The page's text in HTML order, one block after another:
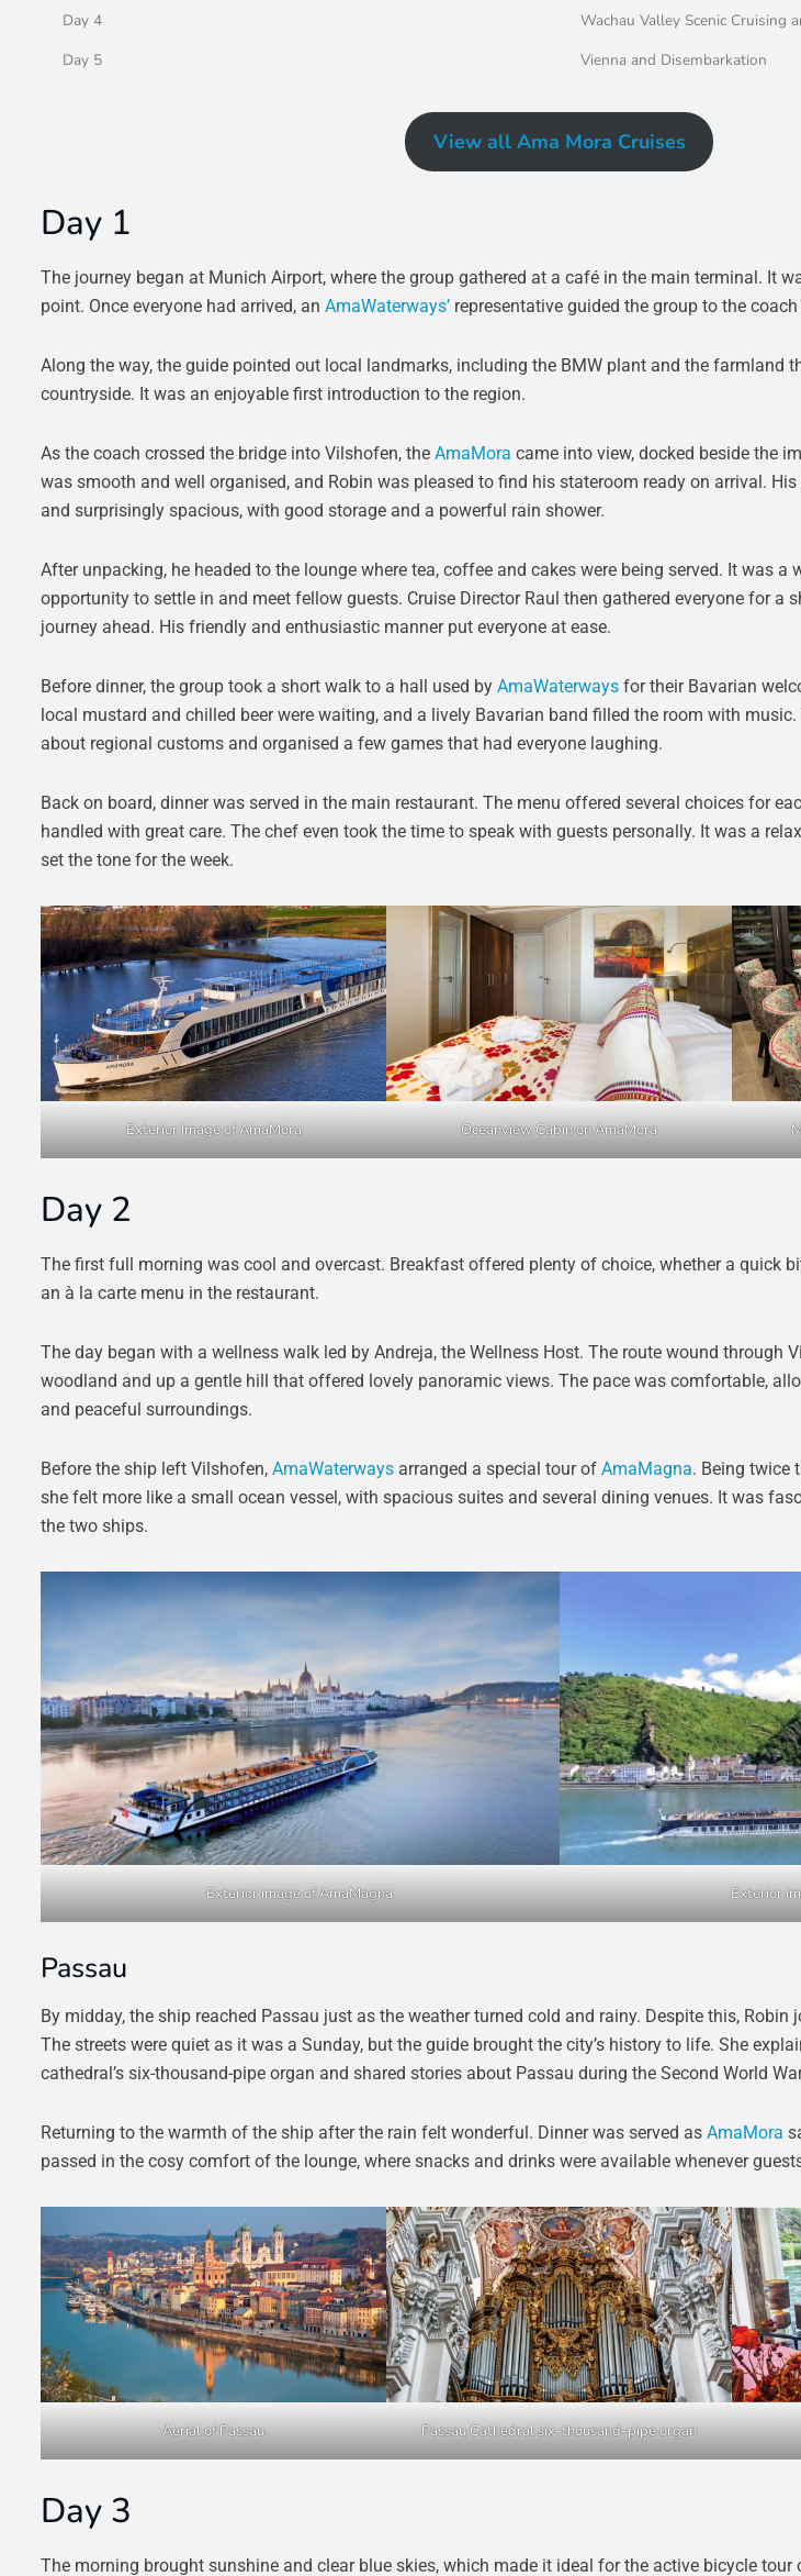
Day 4
Wachau Valley Scenic Cruising
Day 5
Vienna and Disembarkation
View all Ama Mora Cruises
Day 1
The journey began at Munich Airport, where the group gathered at a café in the main terminal. It
point. Once everyone had arrived, an AmaWaterways’ representative guided the group to the
Along the way, the guide pointed out local landmarks, including the BMW plant and the farmland
countryside. It was an enjoyable first introduction to the region.
As the coach crossed the bridge into Vilshofen, the AmaMora came into view, docked beside the
was smooth and well organised, and Robin was pleased to find his stateroom ready on arrival.
and surprisingly spacious, with good storage and a powerful rain shower.
After unpacking, he headed to the lounge where tea, coffee and cakes were being served. It was a
opportunity to settle in and meet fellow guests. Cruise Director Raul then gathered everyone for a
journey ahead. His friendly and enthusiastic manner put everyone at ease.
Before dinner, the group took a short walk to a hall used by AmaWaterways for their Bavarian
local mustard and chilled beer were waiting, and a lively Bavarian band filled the room with
about regional customs and organised a few games that had everyone laughing.
Back on board, dinner was served in the main restaurant. The menu offered several choices for
handled with great care. The chef even took the time to speak with guests personally. It was a
set the tone for the week.
Exterior Image of AmaMora Oceanview Cabin on AmaMora
Day 2
The first full morning was cool and overcast. Breakfast offered plenty of choice, whether a quick
an à la carte menu in the restaurant.
The day began with a wellness walk led by Andreja, the Wellness Host. The route wound through
woodland and up a gentle hill that offered lovely panoramic views. The pace was comfortable,
and peaceful surroundings.
Before the ship left Vilshofen, AmaWaterways arranged a special tour of AmaMagna. Being twice
she felt more like a small ocean vessel, with spacious suites and several dining venues. It was
the two ships.
Exterior image of AmaMagna Exterior
Passau
By midday, the ship reached Passau just as the weather turned cold and rainy. Despite this, Robin
The streets were quiet as it was a Sunday, but the guide brought the city’s history to life. She
cathedral’s six-thousand-pipe organ and shared stories about Passau during the Second World
Returning to the warmth of the ship after the rain felt wonderful. Dinner was served as AmaMora
passed in the cosy comfort of the lounge, where snacks and drinks were available whenever
Aerial of Passau Passau Cathedral six-thousand-pipe organ
Day 3
The morning brought sunshine and clear blue skies, which made it ideal for the active bicycle